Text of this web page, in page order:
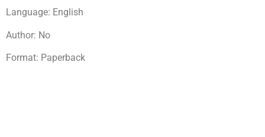
Language: English
Author: No
Format: Paperback